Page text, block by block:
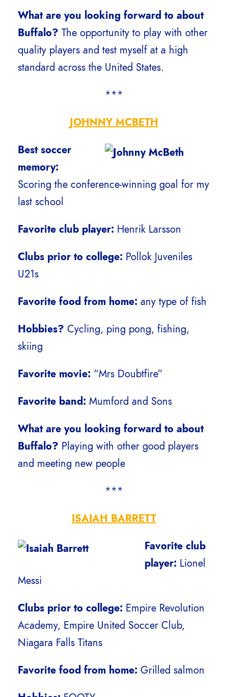
What are you looking forward to about
Buffalo? The opportunity to play with other
quality players and test myself at a high
standard across the United States.
***
JOHNNY MCBETH
Best soccer
memory:
Scoring the conference-winning goal for my
last school
Favorite club player: Henrik Larsson
Clubs prior to college: Pollok Juveniles
U21s
Favorite food from home: any type of fish
Hobbies? Cycling, ping pong, fishing,
skiing
Favorite movie: “Mrs Doubtfire”
Favorite band: Mumford and Sons
What are you looking forward to about
Buffalo? Playing with other good players
and meeting new people
***
ISAIAH BARRETT
Favorite club
player: Lionel
Messi
Clubs prior to college: Empire Revolution
Academy, Empire United Soccer Club,
Niagara Falls Titans
Favorite food from home: Grilled salmon